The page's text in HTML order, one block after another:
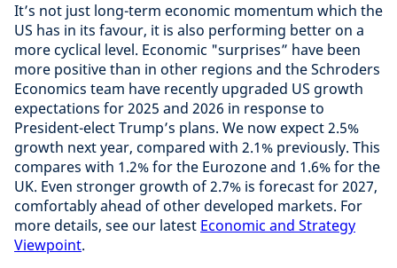
It’s not just long-term economic momentum which the
US has in its favour, it is also performing better on a
more cyclical level. Economic "surprises” have been
more positive than in other regions and the Schroders
Economics team have recently upgraded US growth
expectations for 2025 and 2026 in response to
President-elect Trump’s plans. We now expect 2.5%
growth next year, compared with 2.1% previously. This
compares with 1.2% for the Eurozone and 1.6% for the
UK. Even stronger growth of 2.7% is forecast for 2027,
comfortably ahead of other developed markets. For
more details, see our latest Economic and Strategy
Viewpoint.